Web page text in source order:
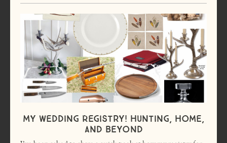
My Wedding Registry! Hunting, Home,
and Beyond